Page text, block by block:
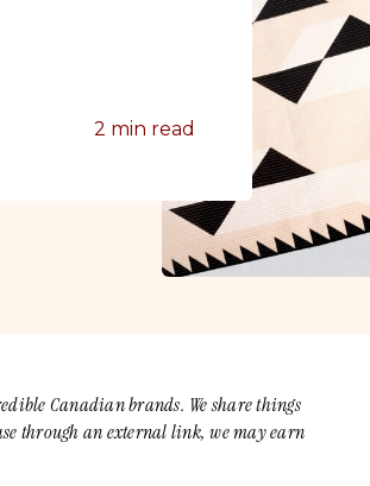
2 min read
Canadian brands. We share things
through an external link, we may earn